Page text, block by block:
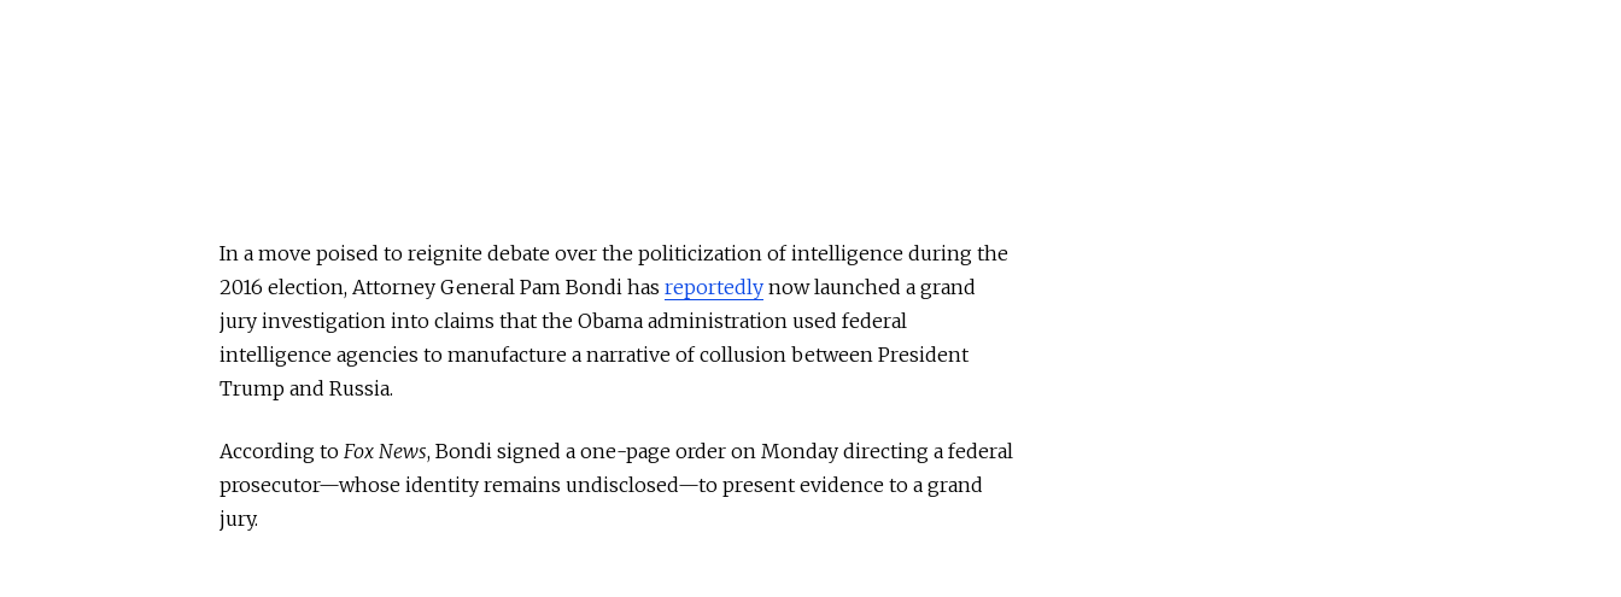
In a move poised to reignite debate over the politicization of intelligence during the
2016 election, Attorney General Pam Bondi has reportedly now launched a grand
jury investigation into claims that the Obama administration used federal
intelligence agencies to manufacture a narrative of collusion between President
Trump and Russia.
According to Fox News, Bondi signed a one-page order on Monday directing a federal
prosecutor—whose identity remains undisclosed—to present evidence to a grand
jury.